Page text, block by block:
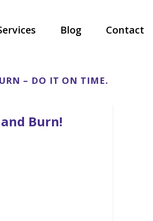
Blog Contact
– DO IT ON TIME.
Burn!